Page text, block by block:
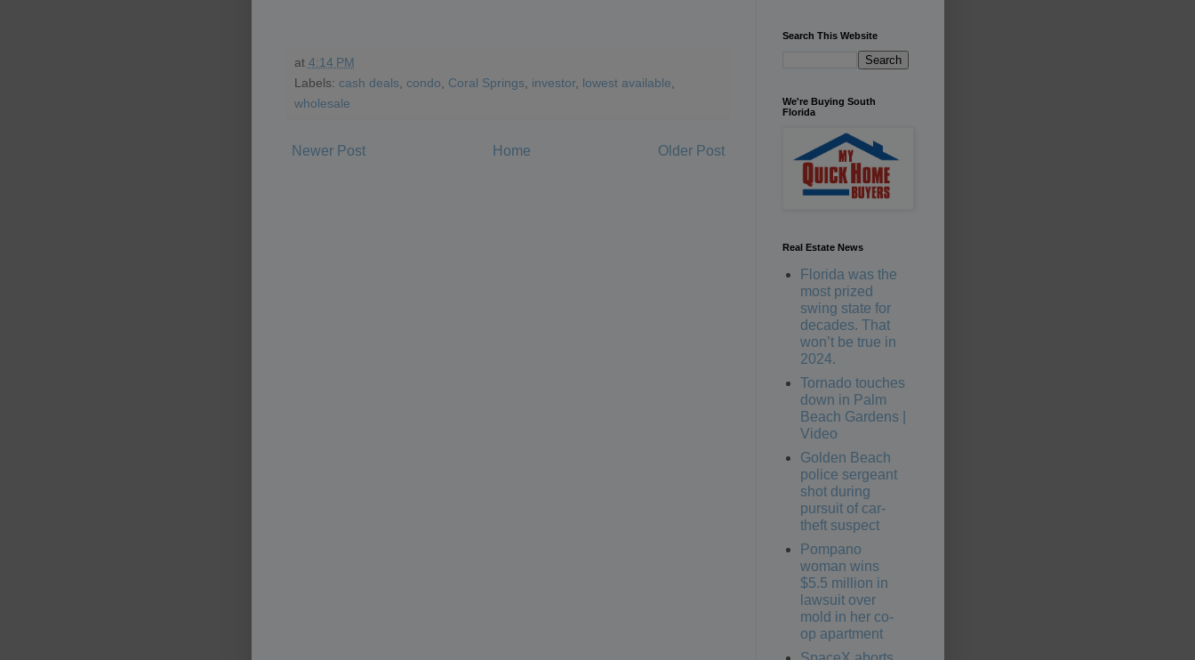
at 4:14 PM
Labels: cash deals condo Coral Springs investor, lowest available
wholesale
Newer Post Older Post
Home
Search This Website
We're Buying South
Florida
Real Estate News
Florida was the
most prized
swing state for
decades. That
won’t be true in
2024.
Tornado touches
down in Palm
Beach Gardens |
Video
Golden Beach
police sergeant
shot during
pursuit of car-
theft suspect
Pompano
woman wins
$5.5 million in
lawsuit over
mold in her co-
op apartment